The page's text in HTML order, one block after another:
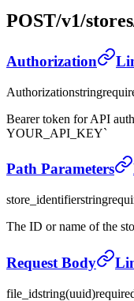
POST/v1/
Authorization
Authorizationstring
Bearer token for API
YOUR_API_KEY`
Path Parameters
store_identifierstring
The ID or name of the
Request Body
file_idstring(uuid)